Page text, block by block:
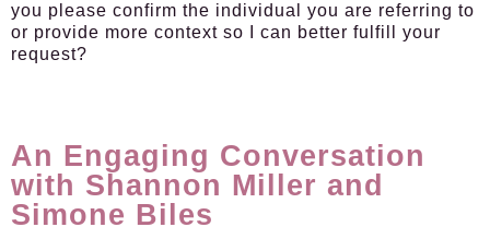
you please confirm the individual you are referring to
or provide more context so I can better fulfill your
request?
An Engaging Conversation
with Shannon Miller and
Simone Biles